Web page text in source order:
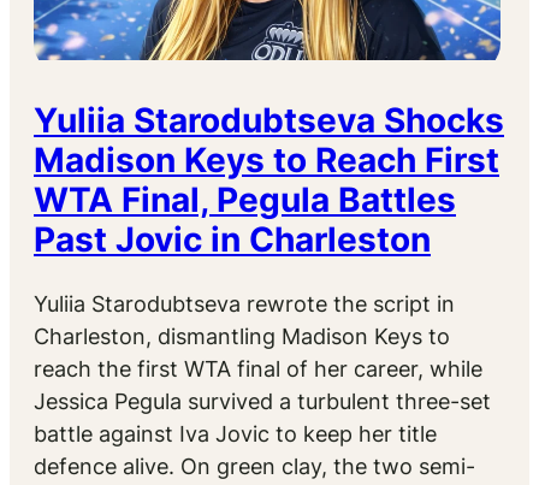
Yuliia Starodubtseva Shocks
Madison Keys to Reach First
WTA Final, Pegula Battles
Past Jovic in Charleston
Yuliia Starodubtseva rewrote the script in
Charleston, dismantling Madison Keys to
reach the first WTA final of her career, while
Jessica Pegula survived a turbulent three-set
battle against Iva Jovic to keep her title
defence alive. On green clay, the two semi-